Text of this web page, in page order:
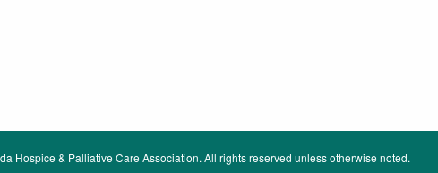
Hospice & Palliative Care Association. All rights reserved unless otherwise noted.